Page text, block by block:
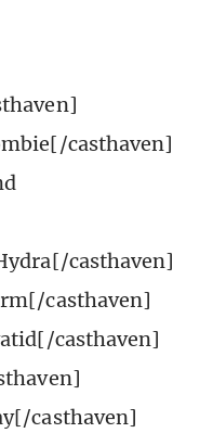
casthaven]
casthaven]
casthaven]
casthaven]
casthaven]